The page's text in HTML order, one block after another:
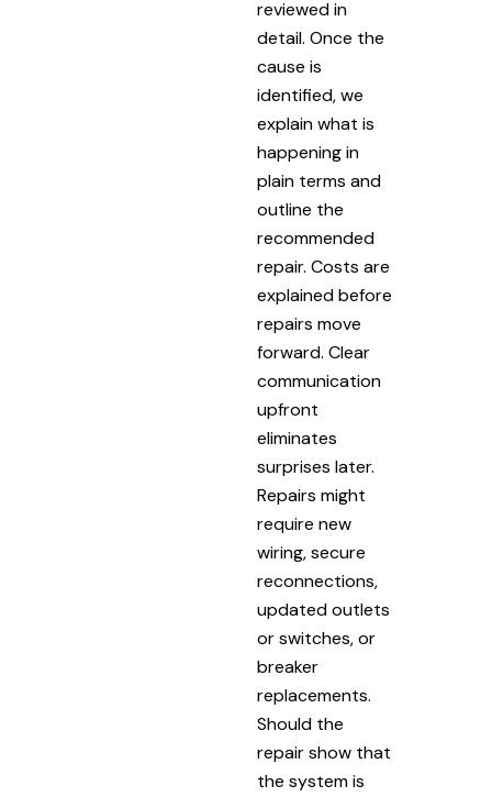
reviewed in
detail. Once the
cause is
identified, we
explain what is
happening in
plain terms and
outline the
recommended
repair. Costs are
explained before
repairs move
forward. Clear
communication
upfront
eliminates
surprises later.
Repairs might
require new
wiring, secure
reconnections,
updated outlets
or switches, or
breaker
replacements.
Should the
repair show that
the system is